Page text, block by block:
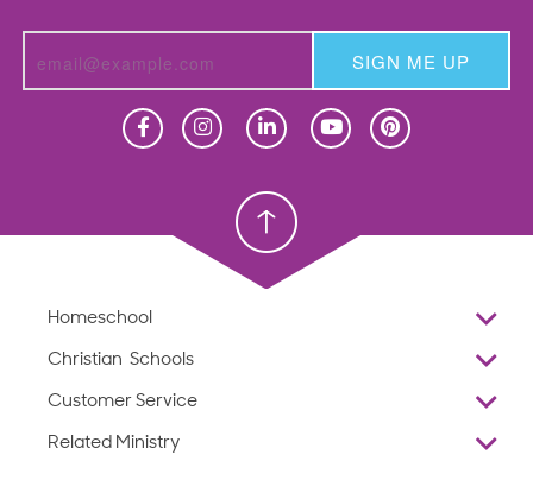
SIGN ME UP
Christian School
Homeschool
Overview
Standardized Testing
Christian Schools
K–12
Customer Service
Reviews
Related Ministry